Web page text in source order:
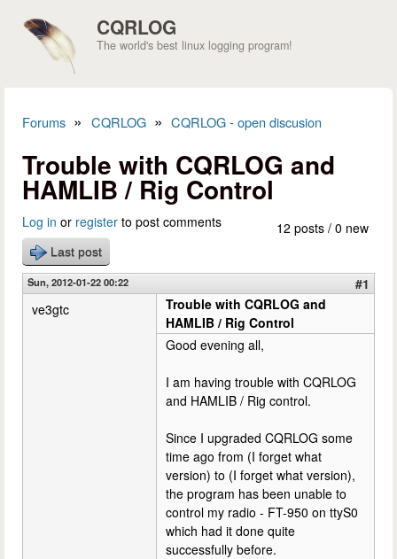
CQRLOG
The world's best linux logging program!
Forums » CQRLOG » CQRLOG - open discusion
Trouble with CQRLOG and
HAMLIB / Rig Control
12 posts / 0 new
Log in or register to post comments
Last post
Sun, 2012-01-22 00:22
#1
ve3gtc
Trouble with CQRLOG and
HAMLIB / Rig Control
Good evening all,
I am having trouble with CQRLOG
and HAMLIB / Rig control.
Since I upgraded CQRLOG some
time ago from (I forget what
version) to (I forget what version),
the program has been unable to
control my radio - FT-950 on ttyS0
which had it done quite
successfully before.